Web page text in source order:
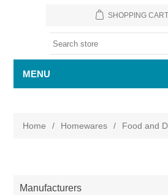
SHOPPING CART
MENU
Home / Homewares / Food and
Manufacturers